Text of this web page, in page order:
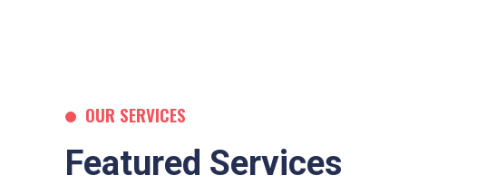
OUR SERVICES
Featured Services